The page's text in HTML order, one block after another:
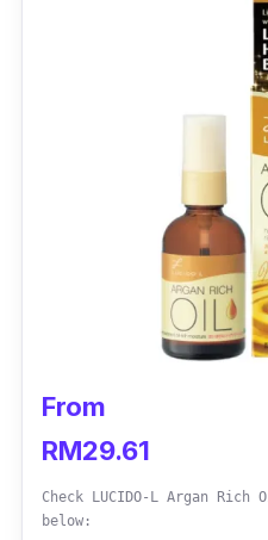
Has a lightweight
your locks healthy,
From waves to coils,
for anyone with
hair. Besides that, it is
often face issues with
unmanageable mane.
From
RM29.61
Check LUCIDO-L Argan
below: